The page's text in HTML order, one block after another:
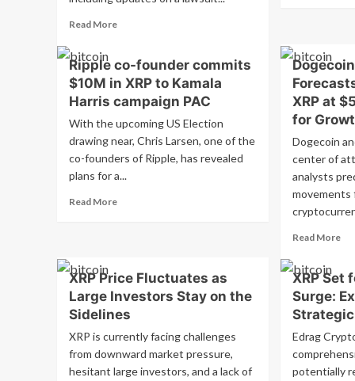
in
Read MoreRead
Cryptocurrency
Update:
Bitcoin
Ethereum
See
Losses,
XRP
on
XRP
Ripple co-founder commits
$10M in XRP to Kamala
Harris campaign PAC
With the upcoming US Election
drawing near, Chris Larsen, one of the
co-founders of Ripple, has revealed
plans for a...
Read MoreRead
founder
commits
$10M
in
XRP
to
Kamala
XRP at
for
Dogecoin
center of
analysts
movements
Read More
at
XRP Price Fluctuates as
Large Investors Stay on the
Sidelines
XRP is currently facing challenges
from downward market pressure,
hesitant large investors, and a lack of
XRP Set
Surge:
Edrag
potentially